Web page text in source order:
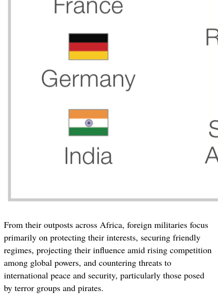
From their outposts across Africa, foreign militaries focus
primarily on protecting their interests, securing friendly
regimes, projecting their influence amid rising competition
among global powers, and countering threats to
international peace and security, particularly those posed
by terror groups and pirates.